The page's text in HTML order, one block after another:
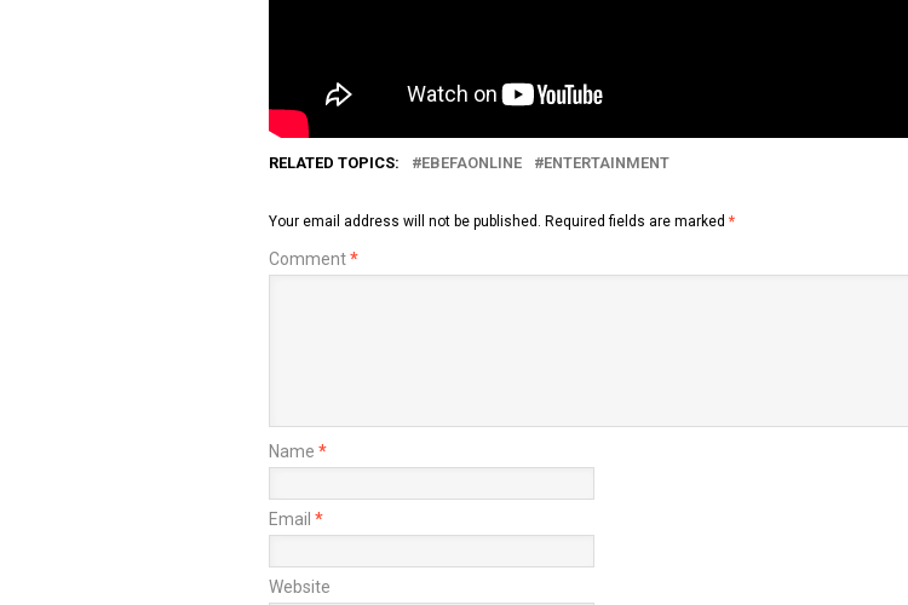
RELATED TOPICS: EBEFAONLINE ENTERTAINMENT
Your email address will not be published. Required fields are marked *
Comment*
Name *
Email *
Website